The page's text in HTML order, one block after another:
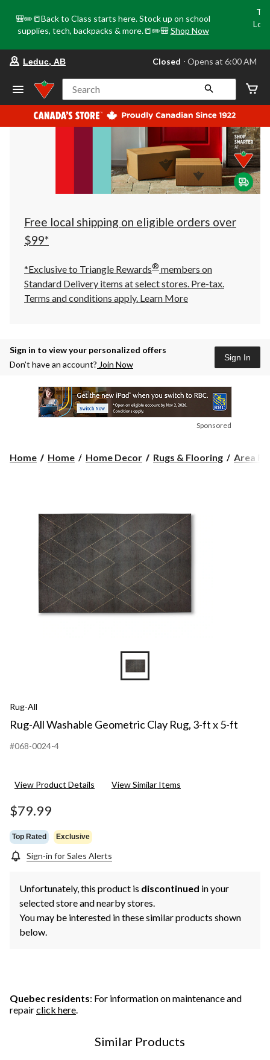
🎒✏️📒Back to Class starts here. Stock up on school
supplies, tech, backpacks & more.📒✏️🎒 Shop Now
your
store
Leduc,
AB,
currently
Closed,
at
at
click
to
Leduc, AB Closed ⋅ Opens at 6:00 AM
Search
Free local shipping on eligible orders over
$99*
*Exclusive to Triangle Rewards® members on
Standard Delivery items at select stores. Pre-tax.
Terms and conditions apply. Learn More
Sign in to view your personalized offers
Don’t have an account? Join Now
Sign In
Sponsored
Home Home Home Decor Rugs & Flooring Area
Rug-All
Rug-All Washable Geometric Clay Rug, 3-ft x 5-ft
#068-0024-4
View Product Details View Similar Items
$79.99
Top Rated Exclusive
Sign-in for Sales Alerts
Unfortunately, this product is discontinued in your
selected store and nearby stores.
You may be interested in these similar products shown
below.
Quebec residents: For information on maintenance and
repairclick here.
Similar Products